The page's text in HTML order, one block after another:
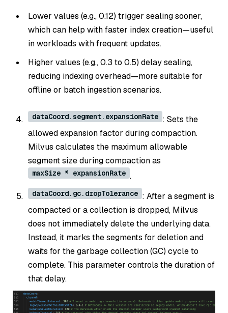
Lower values (e.g., 0.12) trigger sealing sooner,
which can help with faster index creation—useful
in workloads with frequent updates.
Higher values (e.g., 0.3 to 0.5) delay sealing,
reducing indexing overhead—more suitable for
offline or batch ingestion scenarios.
dataCoord.segment.expansionRate : Sets the
allowed expansion factor during compaction.
Milvus calculates the maximum allowable
segment size during compaction as
maxSize * expansionRate .
dataCoord.gc.dropTolerance : After a segment is
compacted or a collection is dropped, Milvus
does not immediately delete the underlying data.
Instead, it marks the segments for deletion and
waits for the garbage collection (GC) cycle to
complete. This parameter controls the duration of
that delay.